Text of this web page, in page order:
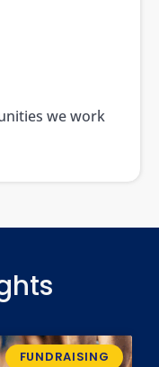
we work
FUNDRAISING